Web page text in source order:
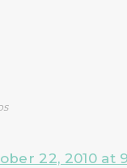
22, 2010 at